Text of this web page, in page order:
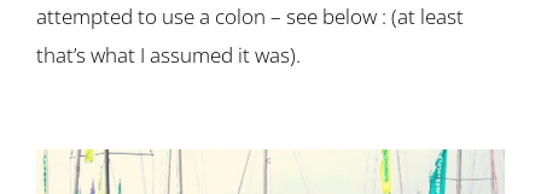
attempted to use a colon – see below : (at least
that’s what I assumed it was).